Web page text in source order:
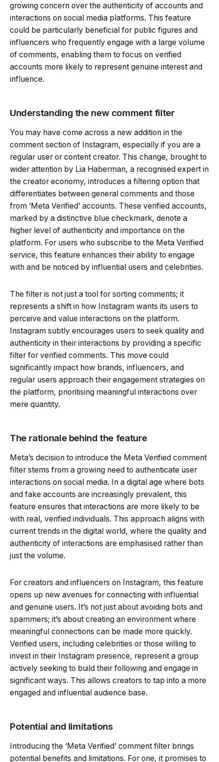
growing concern over the authenticity of accounts and
interactions on social media platforms. This feature
could be particularly beneficial for public figures and
influencers who frequently engage with a large volume
of comments, enabling them to focus on verified
accounts more likely to represent genuine interest and
influence.
Understanding the new comment filter
You may have come across a new addition in the
comment section of Instagram, especially if you are a
regular user or content creator. This change, brought to
wider attention by Lia Haberman, a recognised expert in
the creator economy, introduces a filtering option that
differentiates between general comments and those
from ‘Meta Verified’ accounts. These verified accounts,
marked by a distinctive blue checkmark, denote a
higher level of authenticity and importance on the
platform. For users who subscribe to the Meta Verified
service, this feature enhances their ability to engage
with and be noticed by influential users and celebrities.
The filter is not just a tool for sorting comments; it
represents a shift in how Instagram wants its users to
perceive and value interactions on the platform.
Instagram subtly encourages users to seek quality and
authenticity in their interactions by providing a specific
filter for verified comments. This move could
significantly impact how brands, influencers, and
regular users approach their engagement strategies on
the platform, prioritising meaningful interactions over
mere quantity.
The rationale behind the feature
Meta’s decision to introduce the Meta Verified comment
filter stems from a growing need to authenticate user
interactions on social media. In a digital age where bots
and fake accounts are increasingly prevalent, this
feature ensures that interactions are more likely to be
with real, verified individuals. This approach aligns with
current trends in the digital world, where the quality and
authenticity of interactions are emphasised rather than
just the volume.
For creators and influencers on Instagram, this feature
opens up new avenues for connecting with influential
and genuine users. It’s not just about avoiding bots and
spammers; it’s about creating an environment where
meaningful connections can be made more quickly.
Verified users, including celebrities or those willing to
invest in their Instagram presence, represent a group
actively seeking to build their following and engage in
significant ways. This allows creators to tap into a more
engaged and influential audience base.
Potential and limitations
Introducing the ‘Meta Verified’ comment filter brings
potential benefits and limitations. For one, it promises to